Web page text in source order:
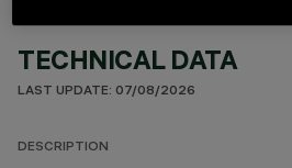
TECHNICAL DATA
LAST UPDATE: 07/08/2026
DESCRIPTION